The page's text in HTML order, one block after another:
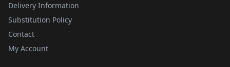
Delivery Information
Substitution Policy
Contact
My Account